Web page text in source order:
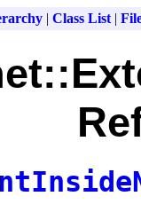
|Class List |